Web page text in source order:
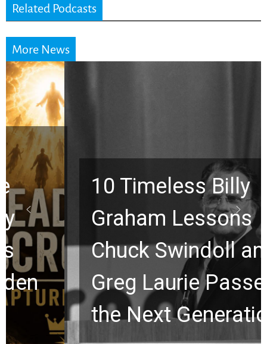
Related Podcasts
More News
10 Timeless Billy
Graham Lessons
Chuck Swindoll and
Greg Laurie Passed to
the Next Generation